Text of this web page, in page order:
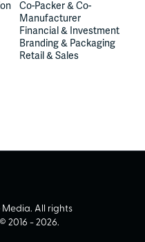
Co-Packer & Co-
Manufacturer
Financial & Investment
Branding & Packaging
Retail & Sales
Media. All rights
2016 -2026.